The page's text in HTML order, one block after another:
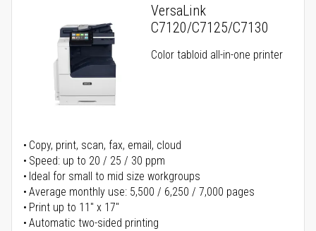
VersaLink
C7120/C7125/C7130
Color tabloid all-in-one printer
Copy, print, scan, fax, email, cloud
Speed: up to 20 / 25 / 30 ppm
Ideal for small to mid size workgroups
Average monthly use: 5,500 / 6,250 / 7,000 pages
Print up to 11" x 17"
Automatic two-sided printing